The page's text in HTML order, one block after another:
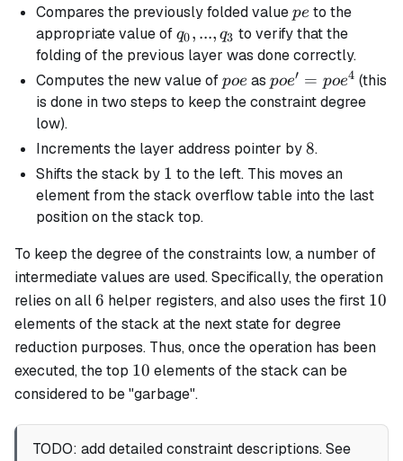
q_3
Compares the previously folded valuepe
pe to the
appropriate value ofq_0,
...,
q_3
q0, ..., q3 to verify that the
folding of the previous layer was done correctly.
Computes the new value ofpoe
poe as poe'
=
poe′ = poe4 (this
is done in two steps to keep the constraint degree
low).
Increments the layer address pointer by8
8.
Shifts the stack by 1
1 to the left. This moves an
element from the stack overflow table into the last
position on the stack top.
To keep the degree of the constraints low, a number of
intermediate values are used. Specifically, the operation
relies on all6
6 helper registers, and also uses the first 10
10
elements of the stack at the next state for degree
reduction purposes. Thus, once the operation has been
executed, the top 10
10 elements of the stack can be
considered to be "garbage".
TODO: add detailed constraint descriptions. See